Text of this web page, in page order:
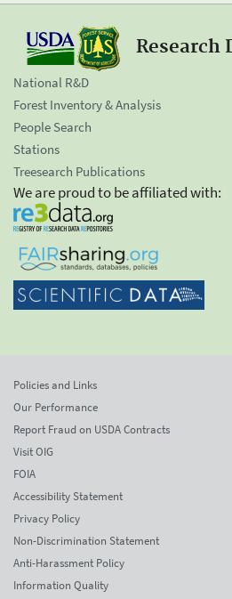
Research
National R&D
Forest Inventory & Analysis
People Search
Stations
Treesearch Publications
We are proud to be affiliated with:
Policies and Links
Our Performance
Report Fraud on USDA Contracts
Visit OIG
FOIA
Accessibility Statement
Privacy Policy
Non-Discrimination Statement
Anti-Harassment Policy
Information Quality